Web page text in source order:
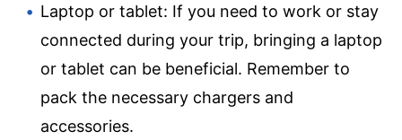
Laptop or tablet: If you need to work or stay
connected during your trip, bringing a laptop
or tablet can be beneficial. Remember to
pack the necessary chargers and
accessories.